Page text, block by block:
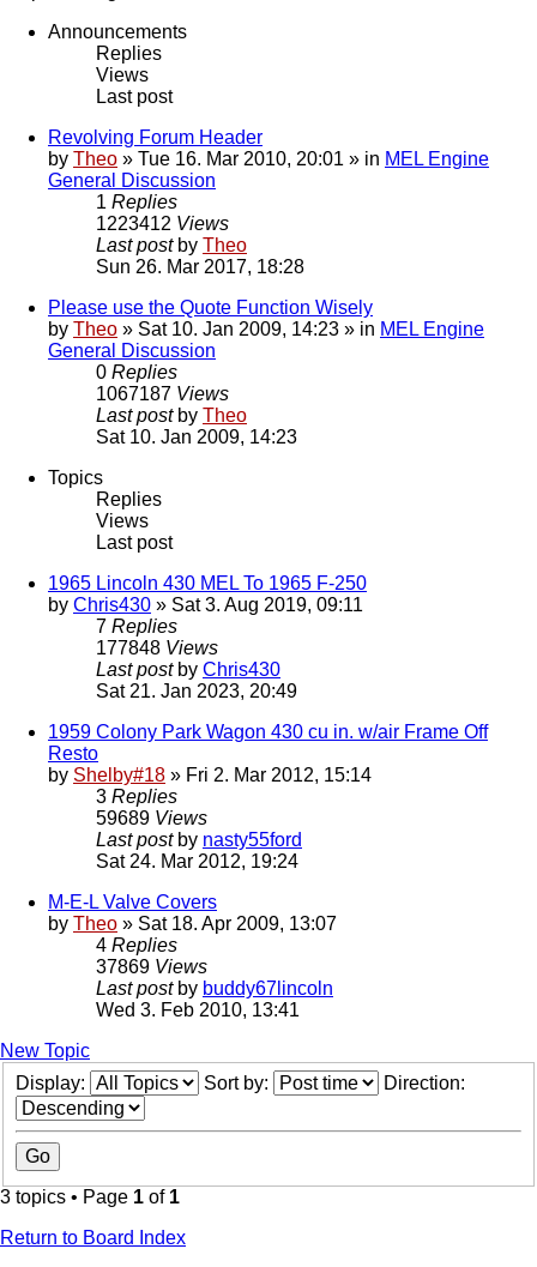
Announcements
Replies
Views
Last post
Revolving Forum Header
by Theo » Tue 16. Mar 2010, 20:01 » in MEL Engine
General Discussion
1 Replies
1223412 Views
Last post by Theo
Sun 26. Mar 2017, 18:28
Please use the Quote Function Wisely
by Theo » Sat 10. Jan 2009, 14:23 » in MEL Engine
General Discussion
0 Replies
1067187 Views
Last post by Theo
Sat 10. Jan 2009, 14:23
Topics
Replies
Views
Last post
1965 Lincoln 430 MEL To 1965 F-250
by Chris430 » Sat 3. Aug 2019, 09:11
7 Replies
177848 Views
Last post by Chris430
Sat 21. Jan 2023, 20:49
1959 Colony Park Wagon 430 cu in. w/air Frame Off
Resto
by Shelby#18 » Fri 2. Mar 2012, 15:14
3 Replies
59689 Views
Last post by nasty55ford
Sat 24. Mar 2012, 19:24
M-E-L Valve Covers
by Theo » Sat 18. Apr 2009, 13:07
4 Replies
37869 Views
Last post by buddy67lincoln
Wed 3. Feb 2010, 13:41
New Topic
Display:
Sort by: Direction:
3 topics • Page 1 of 1
Return to Board Index